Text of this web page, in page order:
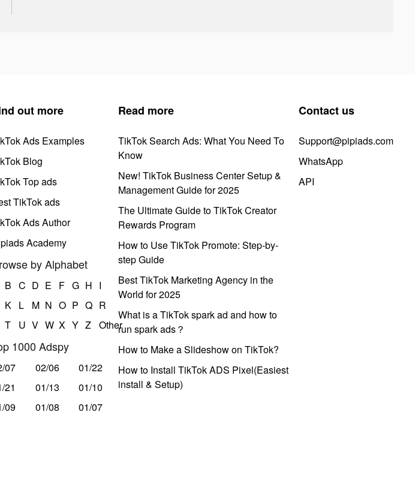
out more
Ads Examples
Blog
Top ads
TikTok ads
Ads Author
Academy
by Alphabet
B C D E F G H I
K L M N O P Q R
T U V W X Y Z Other
1000 Adspy
07 02/06
01/22
21
01/13
01/10
09
01/08 01/07
Read more
TikTok Search Ads: What You Need To
Know
New! TikTok Business Center Setup &
Management Guide for 2025
The Ultimate Guide to TikTok Creator
Rewards Program
How to Use TikTok Promote: Step-by-
step Guide
Best TikTok Marketing Agency in the
World for 2025
What is a TikTok spark ad and how to
run spark ads？
How to Make a Slideshow on TikTok?
How to Install TikTok ADS Pixel(Easiest
install & Setup)
Contact us
Support@pipiads.com
WhatsApp
API